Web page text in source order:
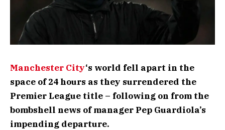
Manchester City‘s world fell apart in the
space of 24 hours as they surrendered the
Premier League title – following on from the
bombshell news of manager Pep Guardiola’s
impending departure.